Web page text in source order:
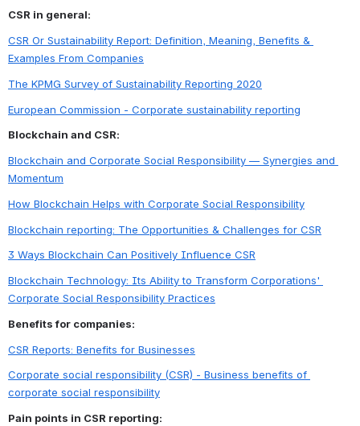
CSR in general:
CSR Or Sustainability Report: Definition, Meaning, Benefits &
Examples From Companies
The KPMG Survey of Sustainability Reporting 2020
European Commission - Corporate sustainability reporting
Blockchain and CSR:
Blockchain and Corporate Social Responsibility — Synergies and
Momentum
How Blockchain Helps with Corporate Social Responsibility
Blockchain reporting: The Opportunities & Challenges for CSR
3 Ways Blockchain Can Positively Influence CSR
Blockchain Technology: Its Ability to Transform Corporations'
Corporate Social Responsibility Practices
Benefits for companies:
CSR Reports: Benefits for Businesses
Corporate social responsibility (CSR) - Business benefits of
corporate social responsibility
Pain points in CSR reporting: